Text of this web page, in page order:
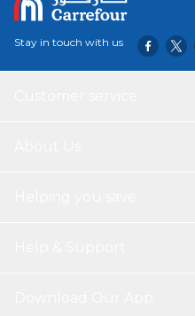
Stay in touch with us